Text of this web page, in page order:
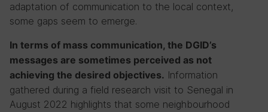
adaptation of communication to the local context,
some gaps seem to emerge.
In terms of mass communication, the DGID’s
messages are sometimes perceived as not
achieving the desired objectives. Information
gathered during a field research visit to Senegal in
August 2022 highlights that some neighbourhood